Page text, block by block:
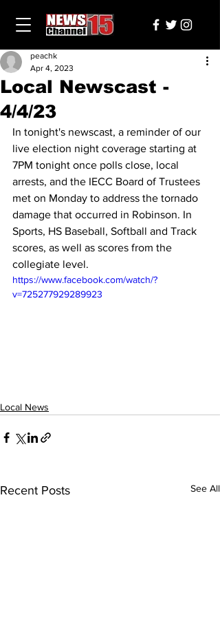
Local Newscast -
4/4/23
peachk
Apr 4, 2023
In tonight's newscast, a reminder of our
live election night coverage starting at
7PM tonight once polls close, local
arrests, and the IECC Board of Trustees
met on Monday to address the tornado
damage that occurred in Robinson. In
Sports, HS Baseball, Softball and Track
scores, as well as scores from the
collegiate level.
https://www.facebook.com/watch/?
v=725277929289923
Local News
Recent Posts See All